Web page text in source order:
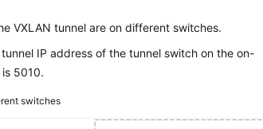
VXLAN tunnel are on different switches.
IP address of the tunnel switch on the on-
5010.
switches